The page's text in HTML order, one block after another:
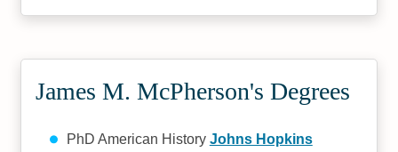
James M. McPherson's Degrees
PhD American History Johns Hopkins